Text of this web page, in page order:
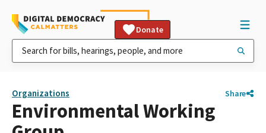
Donate
Organizations Share
Environmental Working